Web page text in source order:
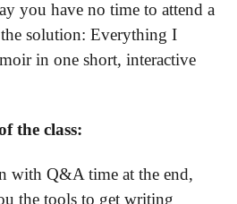
you have no time to attend a
solution: Everything I
in one short, interactive
the class:
with Q&A time at the end,
the tools to get writing